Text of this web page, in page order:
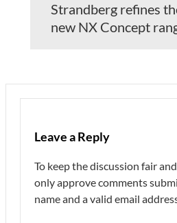
Strandberg refines
new NX Concept
Leave a Reply
To keep the discussion fair
only approve comments
name and a valid email